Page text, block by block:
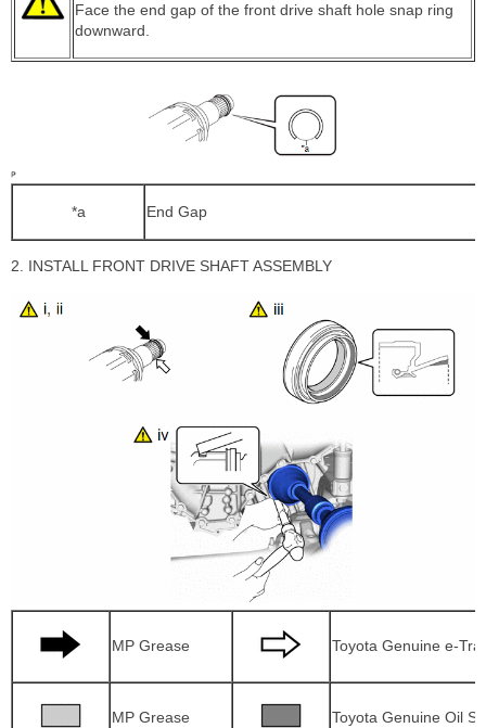
Face the end gap of the front drive shaft hole snap ring
downward.
*a End Gap
2. INSTALL FRONT DRIVE SHAFT ASSEMBLY
MP Grease Toyota Genuine e-
MP Grease Toyota Genuine Oil